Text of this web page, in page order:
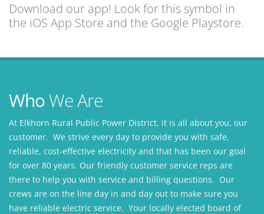
Download our app! Look for this symbol in
the iOS App Store and the Google Playstore.
WhoWe Are
At Elkhorn Rural Public Power District, it is all about you, our
customer. We strive every day to provide you with safe,
reliable, cost-effective electricity and that has been our goal
for over 80 years. Our friendly customer service reps are
there to help you with service and billing questions. Our
crews are on the line day in and day out to make sure you
have reliable electric service. Your locally elected board of